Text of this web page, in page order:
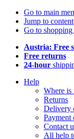
Go to main
Jump to content
Go to shopping
Austria: Free
Free returns
24-hour
Help
Where is
Returns
Delivery
Payment
Contact
All help